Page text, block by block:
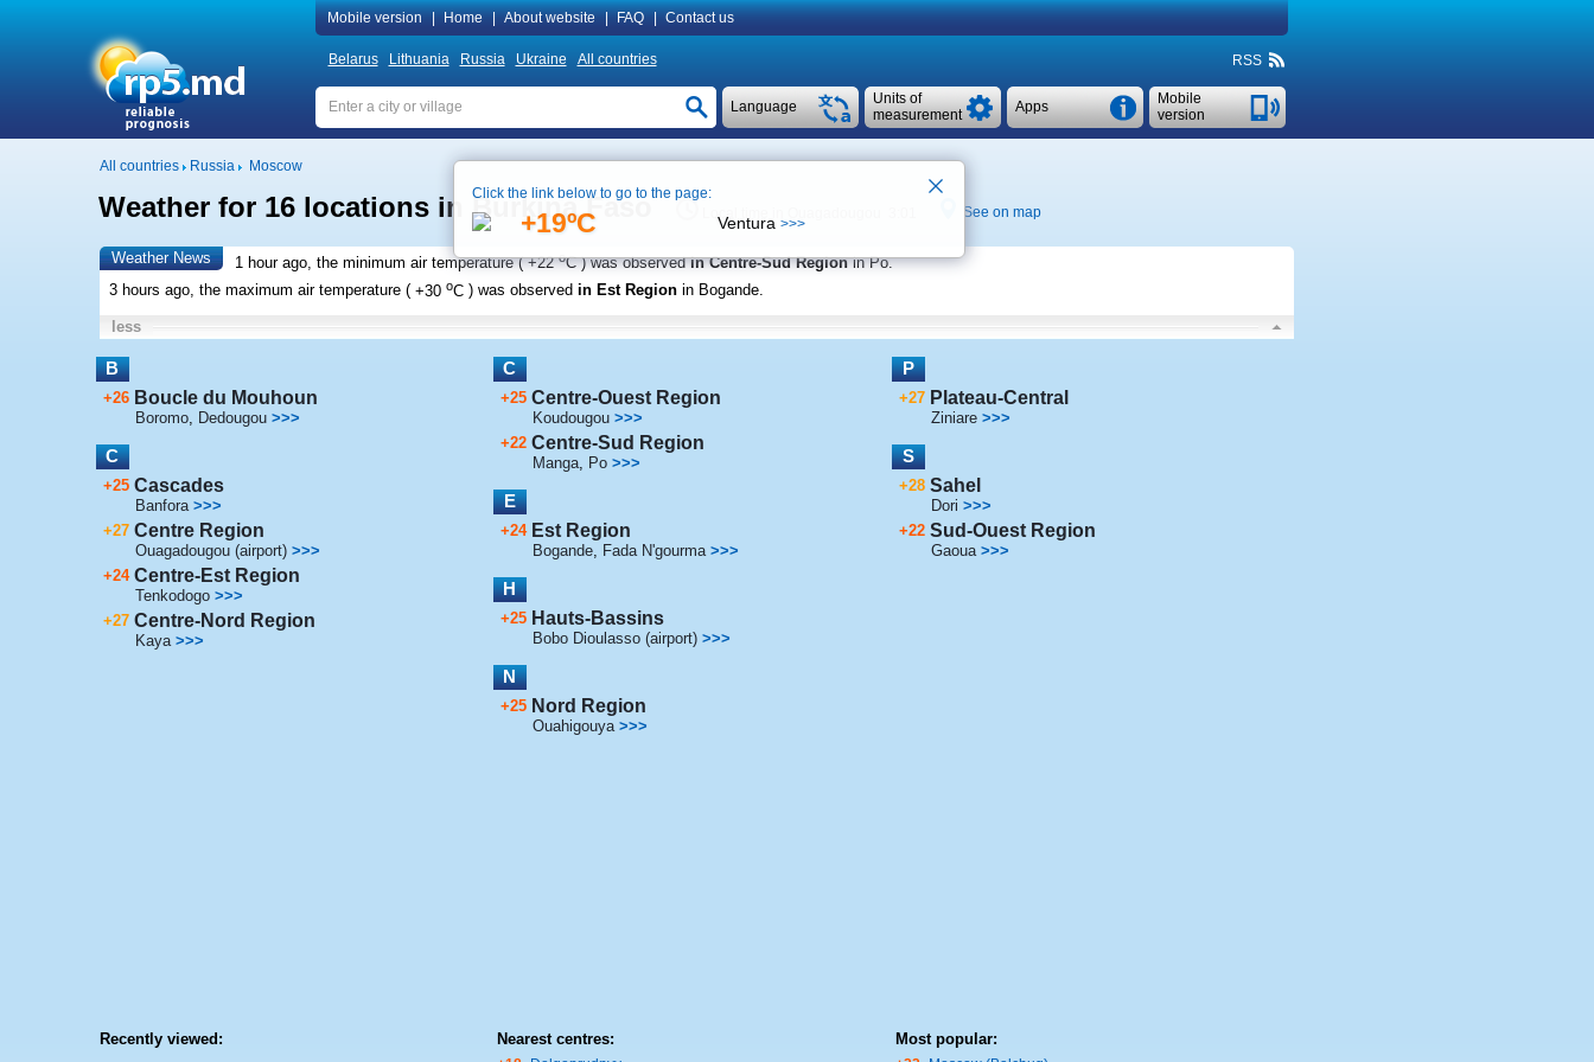
Mobile version Home About website FAQ Contact us
Belarus Lithuania Russia Ukraine All countries RSS
Mobile
version
Apps
Units of
measurement
Language
All countries Russia Moscow
Weather for 16 locations in Burkina Faso Local time in Ouagadougou 3:01 See on map
Weather News 1 hour ago, the minimum air temperature (+22oC ) was observedin Centre-Sud Region in Po.
3 hours ago, the maximum air temperature (+30 oC ) was observed in Est Region in Bogande.
less
B
+26 Boucle du Mouhoun
Boromo, Dedougou >>>
C
+25 Cascades
Banfora >>>
+27 Centre Region
Ouagadougou (airport) >>>
+24 Centre-Est Region
Tenkodogo >>>
+27 Centre-Nord Region
Kaya >>>
C
+25 Centre-Ouest Region
Koudougou >>>
+22 Centre-Sud Region
Manga, Po >>>
E
+24 Est Region
Bogande, Fada N'gourma >>>
H
+25 Hauts-Bassins
Bobo Dioulasso (airport) >>>
N
+25 Nord Region
Ouahigouya >>>
P
+27 Plateau-Central
Ziniare >>>
S
+28 Sahel
Dori >>>
+22 Sud-Ouest Region
Gaoua >>>
Recently viewed: Nearest centres: Most popular:
Click the link below to go to the page:
+19ºC Ventura >>>